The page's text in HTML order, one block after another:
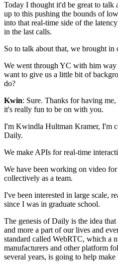
Today I thought it'd be great to talk
up to this pushing the bounds of
into that real-time side of the
in the last calls.
So to talk about that, we brought in
We went through YC with him way
want to give us a little bit of
do?
Kwin: Sure. Thanks for having
it's really fun to be on with you.
I'm Kwindla Hultman Kramer, I'm
Daily.
We make APIs for real-time
We have been working on video
collectively as a team.
I've been interested in large scale,
since I was in graduate school.
The genesis of Daily is the idea
and more a part of our lives and
standard called WebRTC, which a
manufacturers and other platform
several years, is going to help make